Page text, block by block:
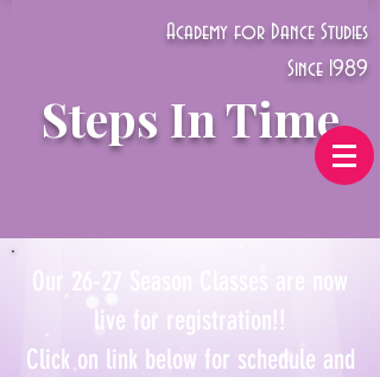
Academy for Dance Studies
Since 1989
Steps In Time
Our 26-27 Season Classes are now
live for registration!!
Click on link below for schedule and